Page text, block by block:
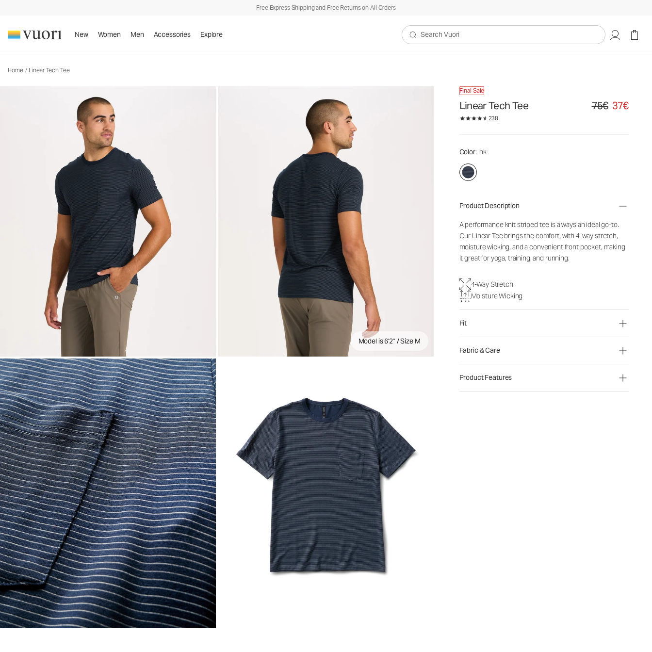
Free Express Shipping and Free Returns on All Orders
New Women Men Accessories Explore
Search Vuori
Home / Linear Tech Tee
Model is 6'2" / Size M
Final Sale
Linear Tech Tee Original price 75€.
75€ 37€
238
Color: Ink
Product Description
A performance knit striped tee is always an ideal go-to.
Our Linear Tee brings the comfort, with 4-way stretch,
moisture wicking, and a convenient front pocket, making
it great for yoga, training, and running.
4-Way Stretch
Moisture Wicking
Fit
Fabric & Care
Product Features